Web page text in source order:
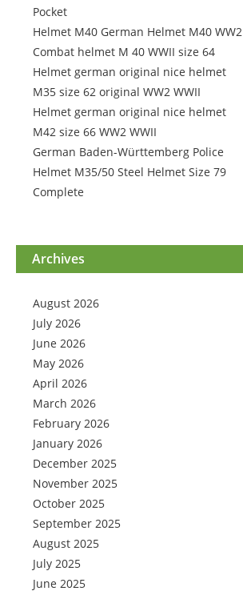
Pocket
Helmet M40 German Helmet M40 WW2
Combat helmet M 40 WWII size 64
Helmet german original nice helmet
M35 size 62 original WW2 WWII
Helmet german original nice helmet
M42 size 66 WW2 WWII
German Baden-Württemberg Police
Helmet M35/50 Steel Helmet Size 79
Complete
Archives
August 2026
July 2026
June 2026
May 2026
April 2026
March 2026
February 2026
January 2026
December 2025
November 2025
October 2025
September 2025
August 2025
July 2025
June 2025